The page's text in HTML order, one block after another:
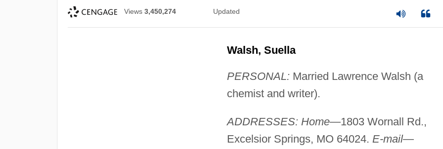
Views 3,450,274 Updated
Walsh, Suella
PERSONAL: Married Lawrence Walsh (a
chemist and writer).
ADDRESSES: Home—1803 Wornall Rd.,
Excelsior Springs, MO 64024. E-mail—